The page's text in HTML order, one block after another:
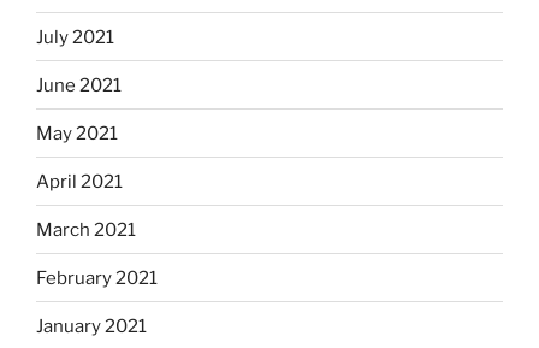
July 2021
June 2021
May 2021
April 2021
March 2021
February 2021
January 2021